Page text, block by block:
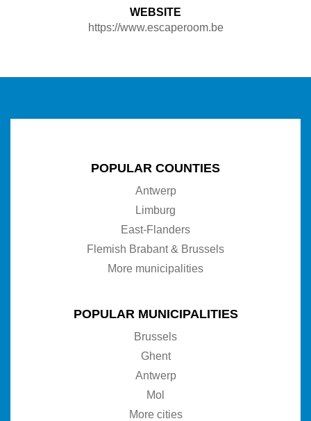
WEBSITE
https://www.escaperoom.be
POPULAR COUNTIES
Antwerp
Limburg
East-Flanders
Flemish Brabant & Brussels
More municipalities
POPULAR MUNICIPALITIES
Brussels
Ghent
Antwerp
Mol
More cities